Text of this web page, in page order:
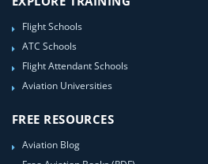
Flight Schools
ATC Schools
Flight Attendant Schools
Aviation Universities
FREE RESOURCES
Aviation Blog